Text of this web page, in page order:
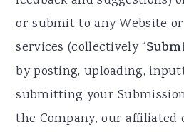
or submit to any Website
services (collectively “
by posting, uploading,
submitting your
the Company, our affiliated